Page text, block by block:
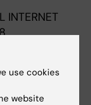
INTERNET
of
Models
use cookies
website